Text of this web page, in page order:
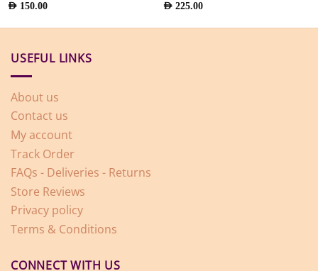
AED 150.00 AED 225.00
USEFUL LINKS
About us
Contact us
My account
Track Order
FAQs - Deliveries - Returns
Store Reviews
Privacy policy
Terms & Conditions
CONNECT WITH US